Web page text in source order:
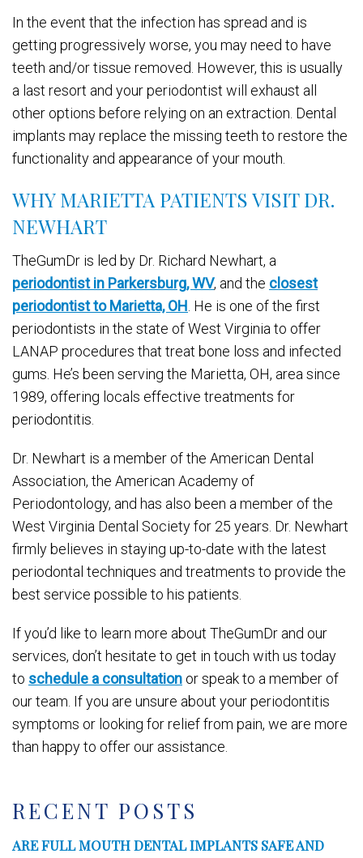
RECENT POSTS
ARE FULL MOUTH DENTAL IMPLANTS SAFE AND
In the event that the infection has spread and is
getting progressively worse, you may need to have
teeth and/or tissue removed. However, this is usually
a last resort and your periodontist will exhaust all
other options before relying on an extraction. Dental
implants may replace the missing teeth to restore the
functionality and appearance of your mouth.
WHY MARIETTA PATIENTS VISIT DR.
NEWHART
TheGumDr is led by Dr. Richard Newhart, a
periodontist in Parkersburg, WV, and the closest
periodontist to Marietta, OH. He is one of the first
periodontists in the state of West Virginia to offer
LANAP procedures that treat bone loss and infected
gums. He’s been serving the Marietta, OH, area since
1989, offering locals effective treatments for
periodontitis.
Dr. Newhart is a member of the American Dental
Association, the American Academy of
Periodontology, and has also been a member of the
West Virginia Dental Society for 25 years. Dr. Newhart
firmly believes in staying up-to-date with the latest
periodontal techniques and treatments to provide the
best service possible to his patients.
If you’d like to learn more about TheGumDr and our
services, don’t hesitate to get in touch with us today
to schedule a consultation or speak to a member of
our team. If you are unsure about your periodontitis
symptoms or looking for relief from pain, we are more
than happy to offer our assistance.